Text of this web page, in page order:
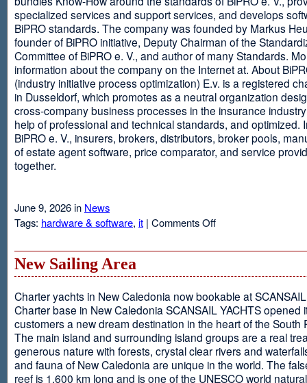
specialized services and support services, and develops
BiPRO standards. The company was founded by Markus
founder of BiPRO initiative, Deputy Chairman of the
Committee of BiPRO e. V., and author of many Standards.
information about the company on the Internet at. About
(industry initiative process optimization) E.v. is a registered
in Dusseldorf, which promotes as a neutral organization
cross-company business processes in the insurance
help of professional and technical standards, and optimized.
BiPRO e. V., insurers, brokers, distributors, broker pools,
of estate agent software, price comparator, and service
together.
June 9, 2026 in News
Tags: hardware & software, it | Comments Offon
New Sailing Area
Charter yachts in New Caledonia now bookable at
Charter base in New Caledonia SCANSAIL YACHTS opened
customers a new dream destination in the heart of the South
The main island and surrounding island groups are a real
generous nature with forests, crystal clear rivers and
and fauna of New Caledonia are unique in the world. The
reef is 1,600 km long and is one of the UNESCO world